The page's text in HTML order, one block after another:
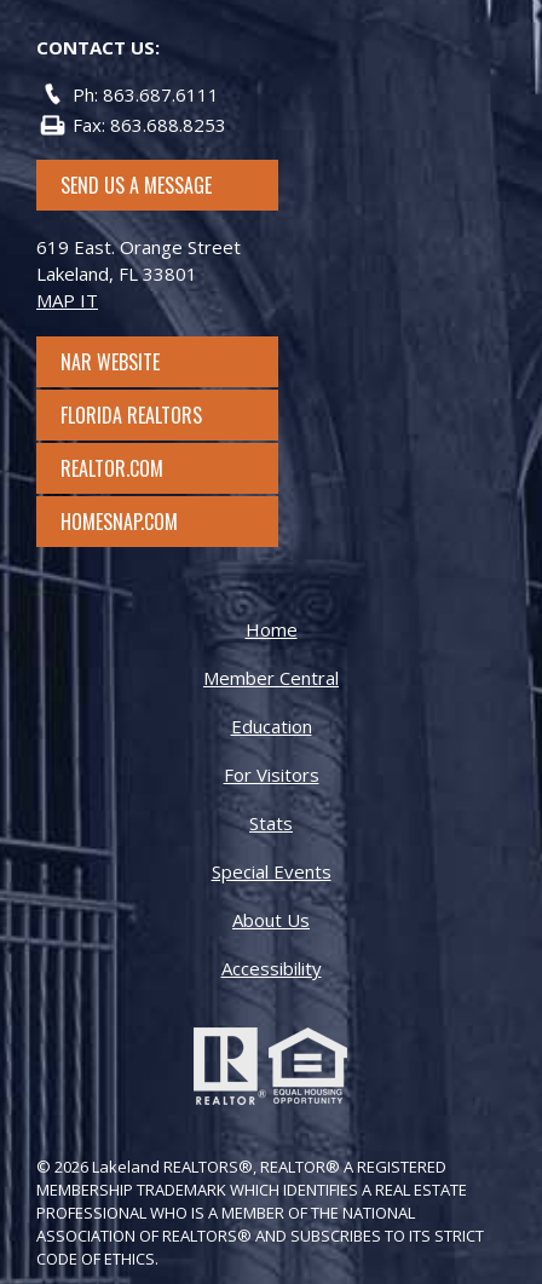
CONTACT US:
Ph: 863.687.6111
Fax: 863.688.8253
SEND US A MESSAGE
619 East. Orange Street
Lakeland, FL 33801
MAP IT
NAR WEBSITE
FLORIDA REALTORS
REALTOR.COM
HOMESNAP.COM
Home
Member Central
Education
For Visitors
Stats
Special Events
About Us
Accessibility
© 2026 Lakeland REALTORS®, REALTOR® A REGISTERED
MEMBERSHIP TRADEMARK WHICH IDENTIFIES A REAL ESTATE
PROFESSIONAL WHO IS A MEMBER OF THE NATIONAL
ASSOCIATION OF REALTORS® AND SUBSCRIBES TO ITS STRICT
CODE OF ETH​ICS.